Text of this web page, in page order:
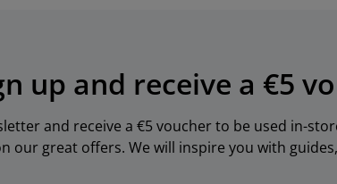
up and receive a €5
and receive a €5 voucher to be used in-
our great offers. We will inspire you with